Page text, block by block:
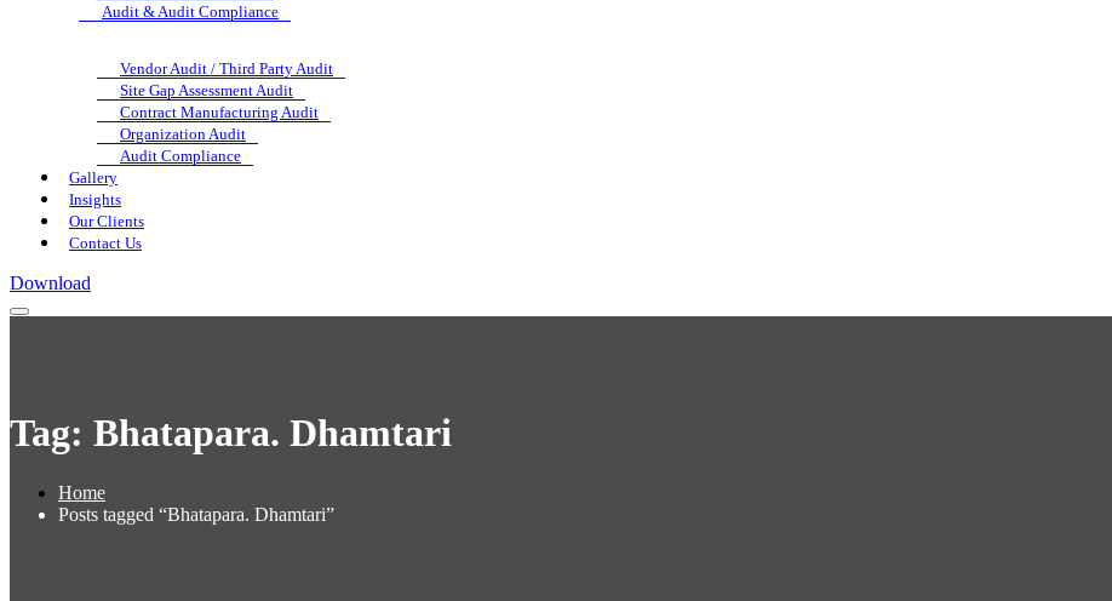
Audit & Audit Compliance
Vendor Audit / Third Party Audit
Site Gap Assessment Audit
Contract Manufacturing Audit
Organization Audit
Audit Compliance
Gallery
Insights
Our Clients
Contact Us
Download
Tag: Bhatapara. Dhamtari
Home
Posts tagged “Bhatapara. Dhamtari”